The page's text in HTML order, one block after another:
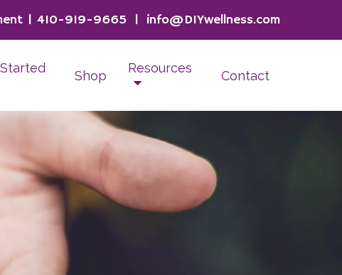
410-919-9665 info@DIYwellness.com
Shop Resources Contact